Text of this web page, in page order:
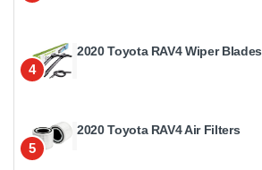
4
2020 Toyota RAV4 Wiper Blades
5
2020 Toyota RAV4 Air Filters